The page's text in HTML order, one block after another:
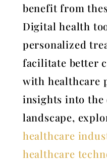
benefit from
Digital health
personalized
facilitate better
with healthcare
insights into the
landscape,
healthcare
healthcare